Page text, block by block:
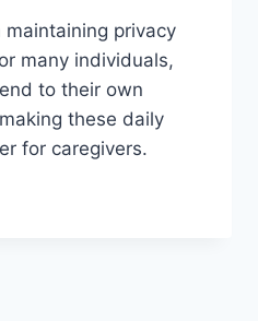
privacy
many individuals,
to their own
these daily
for caregivers.